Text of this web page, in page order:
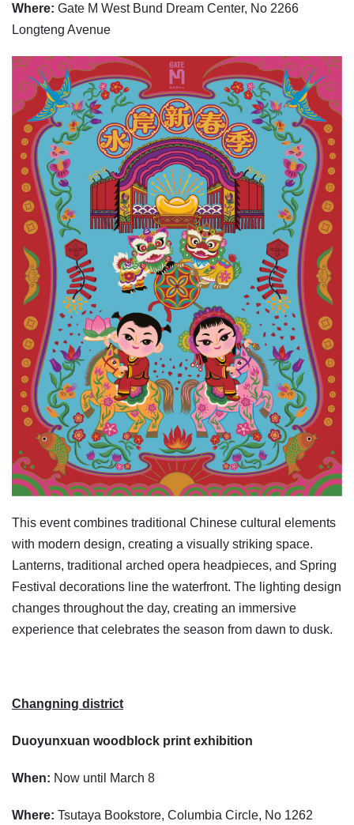
Where: Gate M West Bund Dream Center, No 2266
Longteng Avenue
This event combines traditional Chinese cultural elements
with modern design, creating a visually striking space.
Lanterns, traditional arched opera headpieces, and Spring
Festival decorations line the waterfront. The lighting design
changes throughout the day, creating an immersive
experience that celebrates the season from dawn to dusk.
Changning district
Duoyunxuan woodblock print exhibition
When: Now until March 8
Where: Tsutaya Bookstore, Columbia Circle, No 1262